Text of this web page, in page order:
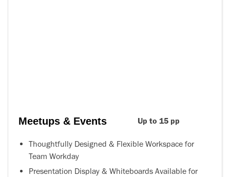
Meetups & Events Up to 15 pp
Thoughtfully Designed & Flexible Workspace for
Team Workday
Presentation Display & Whiteboards Available for